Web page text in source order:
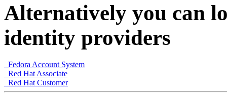
Alternatively you can
identity providers
Fedora Account System
Red Hat Associate
Red Hat Customer